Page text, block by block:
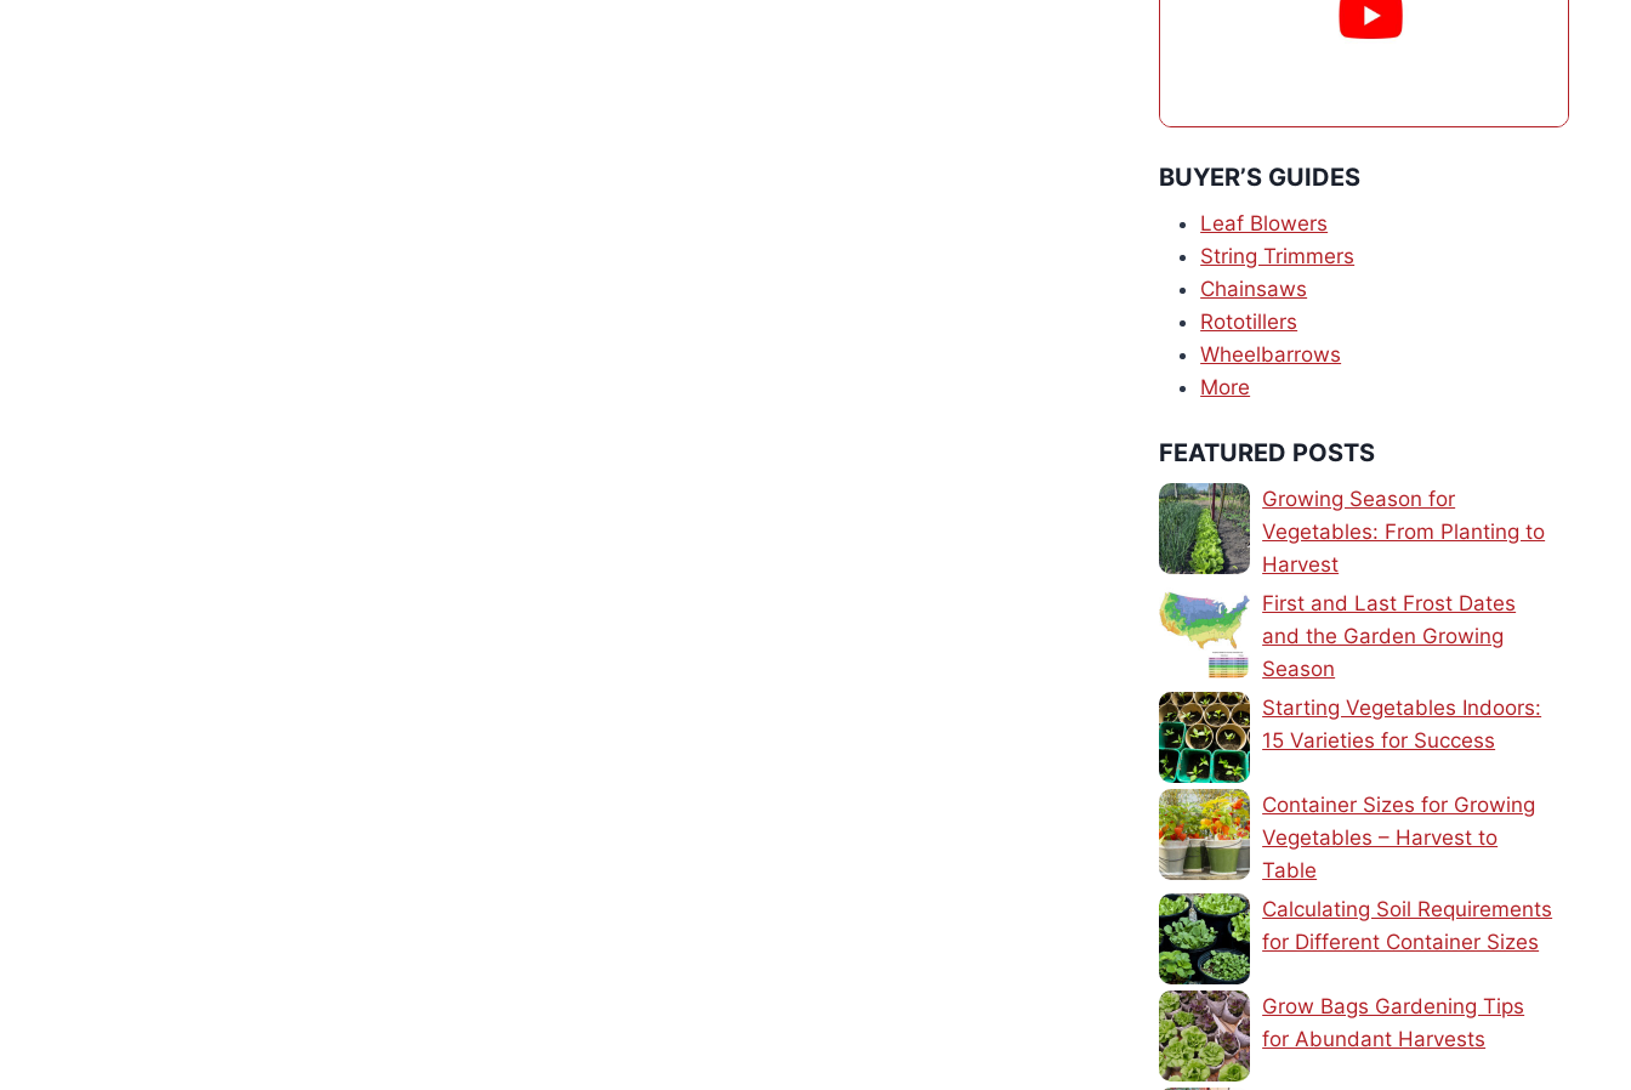
BUYER’S GUIDES
Leaf Blowers
String Trimmers
Chainsaws
Rototillers
Wheelbarrows
More
FEATURED POSTS
Growing Season for
Vegetables: From Planting to
Harvest
First and Last Frost Dates
and the Garden Growing
Season
Starting Vegetables Indoors:
15 Varieties for Success
Container Sizes for Growing
Vegetables – Harvest to
Table
Calculating Soil Requirements
for Different Container Sizes
Grow Bags Gardening Tips
for Abundant Harvests